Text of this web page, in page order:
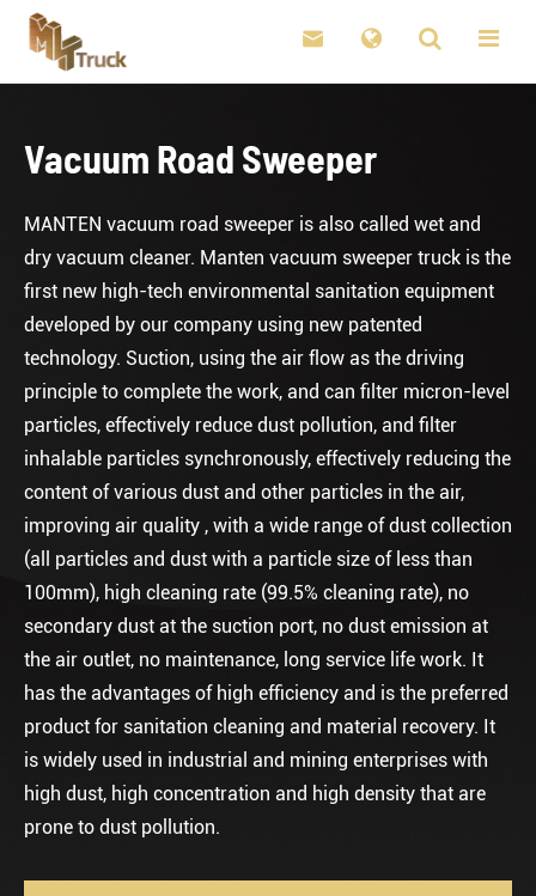

Vacuum Road Sweeper
MANTEN vacuum road sweeper is also called wet and
dry vacuum cleaner. Manten vacuum sweeper truck is the
first new high-tech environmental sanitation equipment
developed by our company using new patented
technology. Suction, using the air flow as the driving
principle to complete the work, and can filter micron-level
particles, effectively reduce dust pollution, and filter
inhalable particles synchronously, effectively reducing the
content of various dust and other particles in the air,
improving air quality , with a wide range of dust collection
(all particles and dust with a particle size of less than
100mm), high cleaning rate (99.5% cleaning rate), no
secondary dust at the suction port, no dust emission at
the air outlet, no maintenance, long service life work. It
has the advantages of high efficiency and is the preferred
product for sanitation cleaning and material recovery. It
is widely used in industrial and mining enterprises with
high dust, high concentration and high density that are
prone to dust pollution.